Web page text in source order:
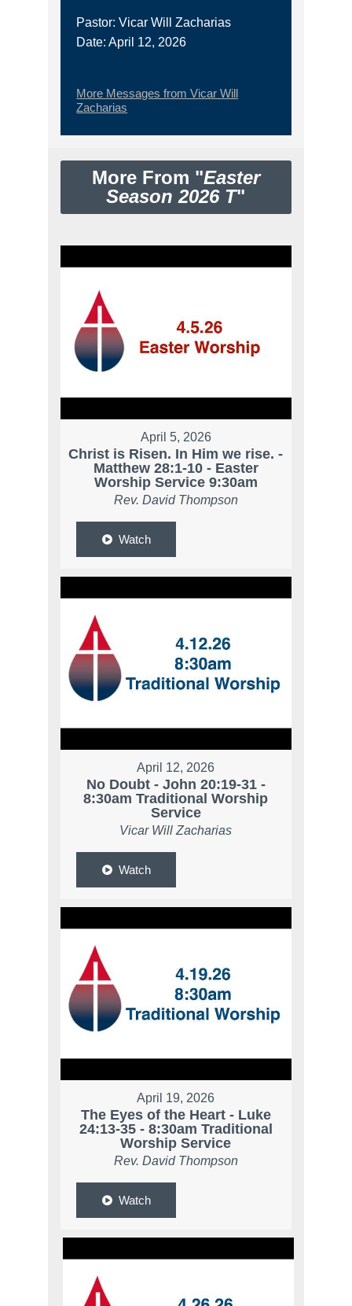
Pastor: Vicar Will Zacharias
Date: April 12, 2026
More Messages from Vicar Will
Zacharias
More From "Easter
Season 2026 T"
April 5, 2026
Christ is Risen. In Him we rise. -
Matthew 28:1-10 - Easter
Worship Service 9:30am
Rev. David Thompson
Watch
April 12, 2026
No Doubt - John 20:19-31 -
8:30am Traditional Worship
Service
Vicar Will Zacharias
Watch
April 19, 2026
The Eyes of the Heart - Luke
24:13-35 - 8:30am Traditional
Worship Service
Rev. David Thompson
Watch